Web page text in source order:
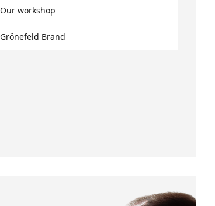
Our workshop
Grönefeld Brand